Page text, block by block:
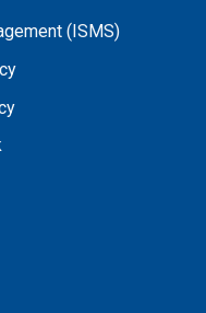
(ISMS)